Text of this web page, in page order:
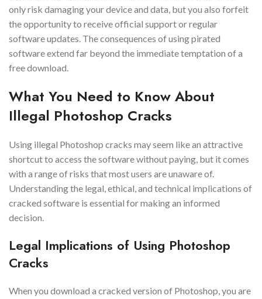
only risk damaging your device and data, but you also forfeit
the opportunity to receive official support or regular
software updates. The consequences of using pirated
software extend far beyond the immediate temptation of a
free download.
What You Need to Know About
Illegal Photoshop Cracks
Using illegal Photoshop cracks may seem like an attractive
shortcut to access the software without paying, but it comes
with a range of risks that most users are unaware of.
Understanding the legal, ethical, and technical implications of
cracked software is essential for making an informed
decision.
Legal Implications of Using Photoshop
Cracks
When you download a cracked version of Photoshop, you are